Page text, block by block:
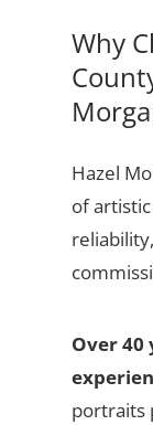
Why
Hazel
of
Over 40
portraits